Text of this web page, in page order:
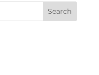
Search